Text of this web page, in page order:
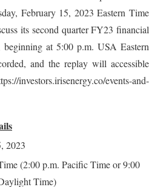
February 15, 2023 Eastern Time
its second quarter FY23 financial
at 5:00 p.m. USA Eastern
and the replay will accessible
investors.irisenergy.co/events-and-
2023
(2:00 p.m. Pacific Time or 9:00
Time)